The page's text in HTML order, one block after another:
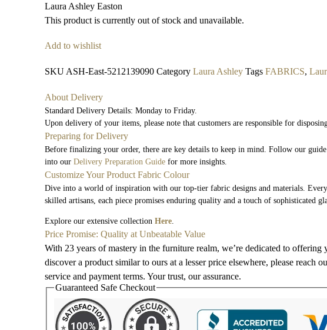
Laura Ashley Easton
This product is currently out of stock and unavailable.
Add to wishlist
SKU ASH-East-5212139090Category Laura Ashley Tags FABRICS,
About Delivery
Standard Delivery Details: Monday to Friday.
Upon delivery of your items, please note that customers are responsible for
Preparing for Delivery
Before finalizing your order, there are key details to keep in mind. Follow our
into ourDelivery Preparation Guide for more insights.
Customize Your Product Fabric Colour
Dive into a world of inspiration with our top-tier fabric designs and materials.
skilled artisans, each piece promises enduring quality and a touch of sophisticated
Explore our extensive collectionHere.
Price Promise: Quality at Unbeatable Value
With 23 years of mastery in the furniture realm, we’re dedicated to
discover a product similar to ours at a lesser price elsewhere, please reach
service and payment terms. Your trust, our assurance.
Guaranteed Safe Checkout